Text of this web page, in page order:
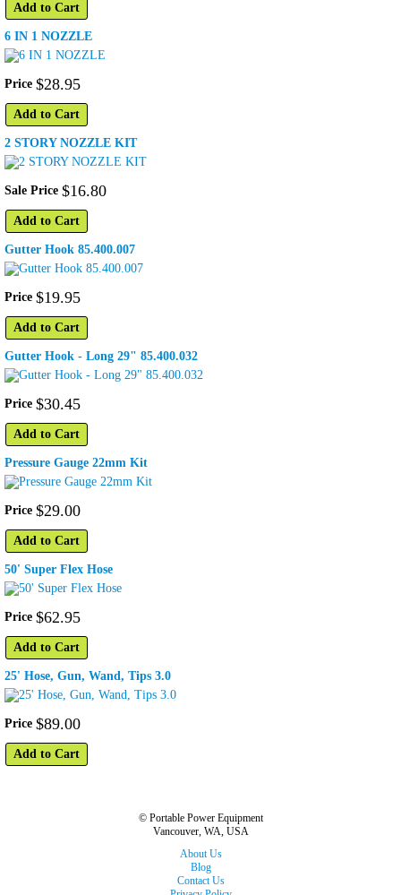
Add to Cart
6 IN 1 NOZZLE
Price $28.95
Add to Cart
2 STORY NOZZLE KIT
Sale Price $16.80
Add to Cart
Gutter Hook 85.400.007
Price $19.95
Add to Cart
Gutter Hook - Long 29" 85.400.032
Price $30.45
Add to Cart
Pressure Gauge 22mm Kit
Price $29.00
Add to Cart
50' Super Flex Hose
Price $62.95
Add to Cart
25' Hose, Gun, Wand, Tips 3.0
Price $89.00
Add to Cart
© Portable Power Equipment
Vancouver, WA, USA
About Us
Blog
Contact Us